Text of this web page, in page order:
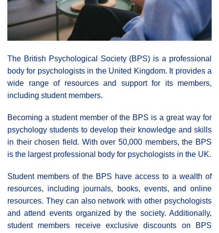
The British Psychological Society (BPS) is a professional
body for psychologists in the United Kingdom. It provides a
wide range of resources and support for its members,
including student members.
Becoming a student member of the BPS is a great way for
psychology students to develop their knowledge and skills
in their chosen field. With over 50,000 members, the BPS
is the largest professional body for psychologists in the UK.
Student members of the BPS have access to a wealth of
resources, including journals, books, events, and online
resources. They can also network with other psychologists
and attend events organized by the society. Additionally,
student members receive exclusive discounts on BPS